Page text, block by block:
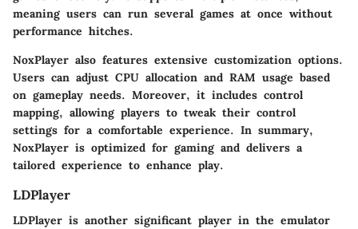
meaning users can run several games at once without
performance hitches.
NoxPlayer also features extensive customization options.
Users can adjust CPU allocation and RAM usage based
on gameplay needs. Moreover, it includes control
mapping, allowing players to tweak their control
settings for a comfortable experience. In summary,
NoxPlayer is optimized for gaming and delivers a
tailored experience to enhance play.
LDPlayer
LDPlayer is another significant player in the emulator